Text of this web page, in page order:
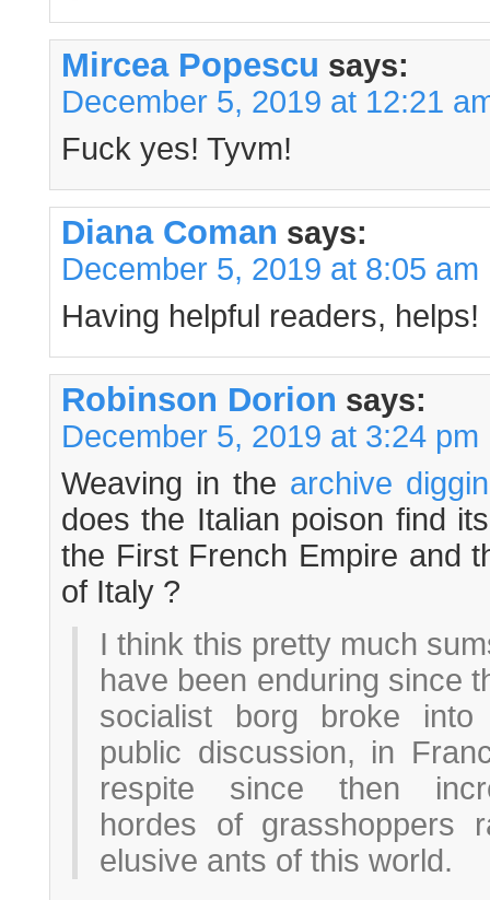
Mircea Popescu says:
December 5, 2019 at 12:21
Fuck yes! Tyvm!
Diana Coman says:
December 5, 2019 at 8:05 am
Having helpful readers, helps!
Robinson Dorion says:
December 5, 2019 at 3:24 pm
Weaving in the archive
does the Italian poison find
the First French Empire and
of Italy ?
I think this pretty much
have been enduring since
socialist borg broke
public discussion, in
respite since then
hordes of grasshoppers
elusive ants of this world.